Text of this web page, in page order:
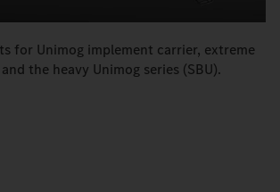
for Unimog implement carrier, extreme
the heavy Unimog series (SBU).